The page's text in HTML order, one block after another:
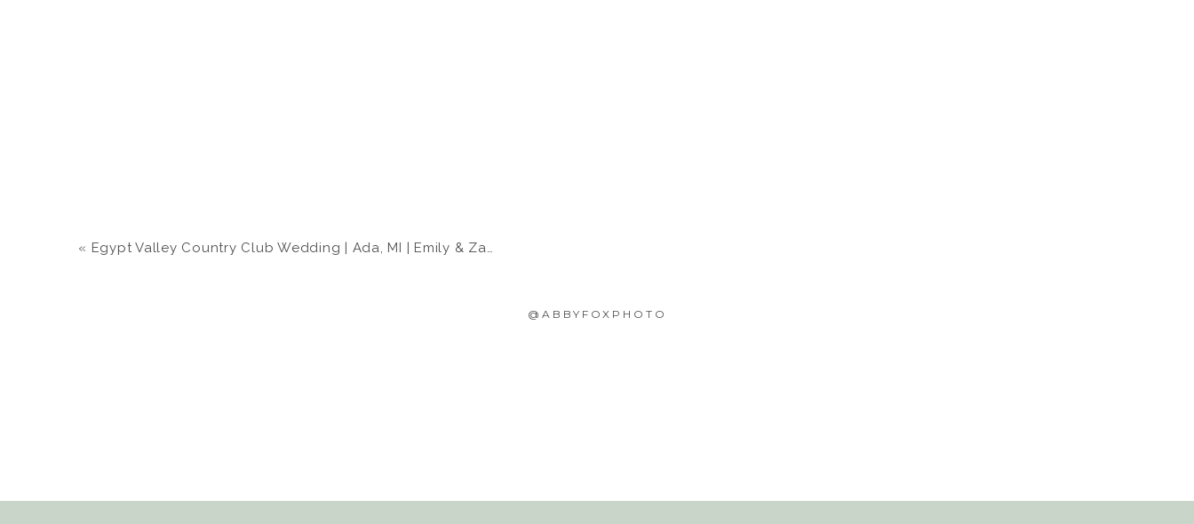
« Egypt Valley Country Club Wedding | Ada, MI | Emily & Zach
@ABBYFOXPHOTO